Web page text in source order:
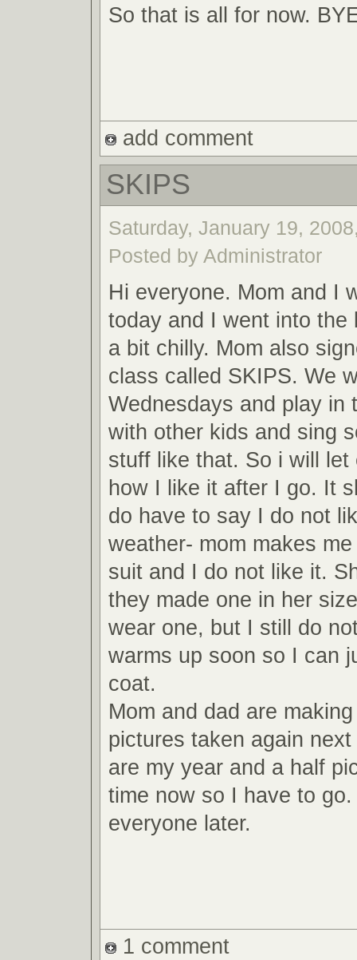
So that is all for now.
add comment
SKIPS
Saturday, January 19,
Posted by Administrator
Hi everyone. Mom and I
today and I went into the
a bit chilly. Mom also
class called SKIPS. We
Wednesdays and play in
with other kids and sing
stuff like that. So i will let
how I like it after I go. It
do have to say I do not
weather- mom makes
suit and I do not like it.
they made one in her
wear one, but I still do
warms up soon so I can
coat.
Mom and dad are
pictures taken again
are my year and a half
time now so I have to go.
everyone later.
1 comment